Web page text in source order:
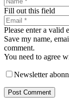
Fill out this field
Please enter a valid
Save my name,
comment.
You need to agree
Newsletter
Post Comment